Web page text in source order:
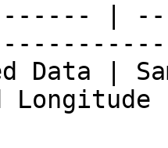
|
Data |
Longitude